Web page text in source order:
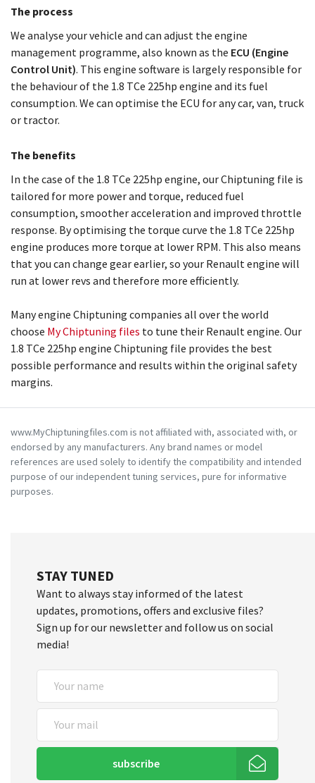
The process
We analyse your vehicle and can adjust the engine
management programme, also known as the ECU (Engine
Control Unit). This engine software is largely responsible for
the behaviour of the 1.8 TCe 225hp engine and its fuel
consumption. We can optimise the ECU for any car, van, truck
or tractor.
The benefits
In the case of the 1.8 TCe 225hp engine, our Chiptuning file is
tailored for more power and torque, reduced fuel
consumption, smoother acceleration and improved throttle
response. By optimising the torque curve the 1.8 TCe 225hp
engine produces more torque at lower RPM. This also means
that you can change gear earlier, so your Renault engine will
run at lower revs and therefore more efficiently.
Many engine Chiptuning companies all over the world
choose My Chiptuning files to tune their Renault engine. Our
1.8 TCe 225hp engine Chiptuning file provides the best
possible performance and results within the original safety
margins.
www.MyChiptuningfiles.com is not affiliated with, associated with, or
endorsed by any manufacturers. Any brand names or model
references are used solely to identify the compatibility and intended
purpose of our independent tuning services, pure for informative
purposes.
STAY TUNED
Want to always stay informed of the latest
updates, promotions, offers and exclusive files?
Sign up for our newsletter and follow us on social
media!
subscribe